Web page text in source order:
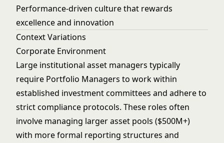
Performance-driven culture that rewards
excellence and innovation
Context Variations
Corporate Environment
Large institutional asset managers typically
require Portfolio Managers to work within
established investment committees and adhere to
strict compliance protocols. These roles often
involve managing larger asset pools ($500M+)
with more formal reporting structures and